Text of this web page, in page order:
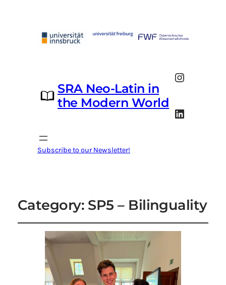
SRA Neo-Latin in
the Modern World
Instagram
LinkedIn
Subscribe to our Newsletter!
Category: SP5 – Bilinguality